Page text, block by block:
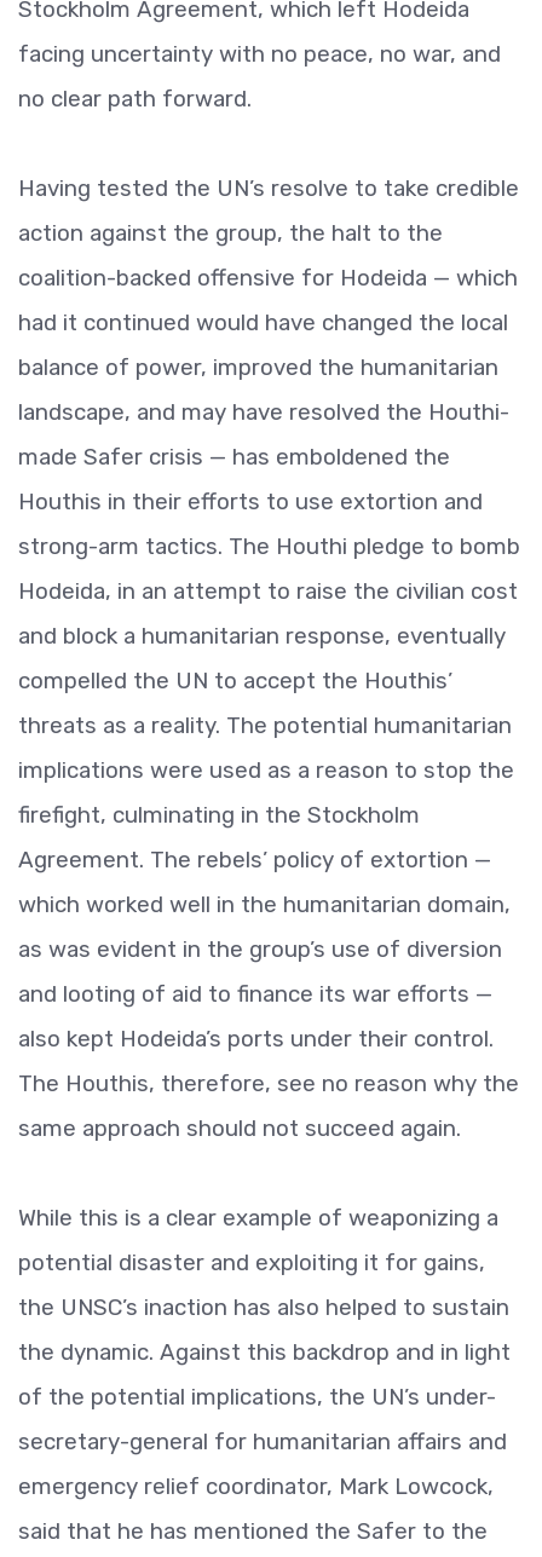
Stockholm Agreement, which left Hodeida
facing uncertainty with no peace, no war, and
no clear path forward.
Having tested the UN’s resolve to take credible
action against the group, the halt to the
coalition-backed offensive for Hodeida — which
had it continued would have changed the local
balance of power, improved the humanitarian
landscape, and may have resolved the Houthi-
made Safer crisis — has emboldened the
Houthis in their efforts to use extortion and
strong-arm tactics. The Houthi pledge to bomb
Hodeida, in an attempt to raise the civilian cost
and block a humanitarian response, eventually
compelled the UN to accept the Houthis’
threats as a reality. The potential humanitarian
implications were used as a reason to stop the
firefight, culminating in the Stockholm
Agreement. The rebels’ policy of extortion —
which worked well in the humanitarian domain,
as was evident in the group’s use of diversion
and looting of aid to finance its war efforts —
also kept Hodeida’s ports under their control.
The Houthis, therefore, see no reason why the
same approach should not succeed again.
While this is a clear example of weaponizing a
potential disaster and exploiting it for gains,
the UNSC’s inaction has also helped to sustain
the dynamic. Against this backdrop and in light
of the potential implications, the UN’s under-
secretary-general for humanitarian affairs and
emergency relief coordinator, Mark Lowcock,
said that he has mentioned the Safer to the